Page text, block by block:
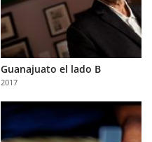
Guanajuato el lado B
2017